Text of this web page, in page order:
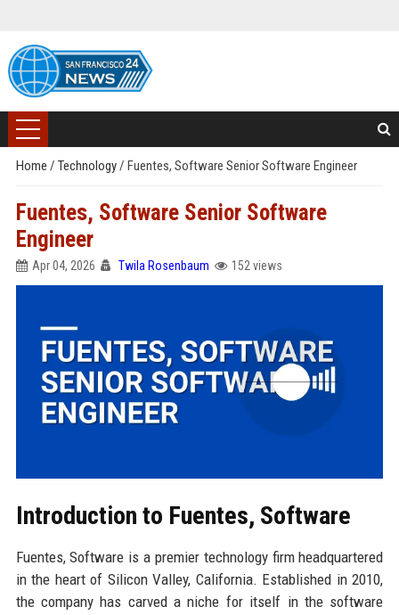
Home / Technology/ Fuentes, Software Senior Software Engineer
Fuentes, Software Senior Software
Engineer
Apr 04, 2026 Twila Rosenbaum 152 views
Introduction to Fuentes, Software
Fuentes, Software is a premier technology firm headquartered
in the heart of Silicon Valley, California. Established in 2010,
the company has carved a niche for itself in the software